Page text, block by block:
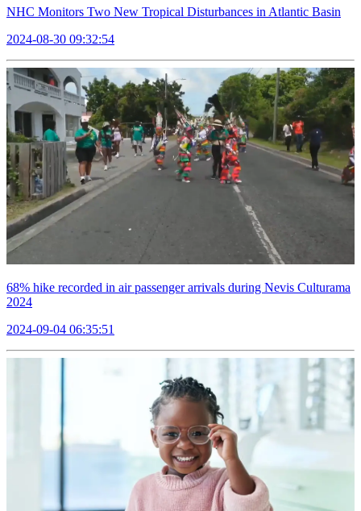
NHC Monitors Two New Tropical Disturbances in Atlantic Basin
2024-08-30 09:32:54
68% hike recorded in air passenger arrivals during Nevis Culturama
2024
2024-09-04 06:35:51